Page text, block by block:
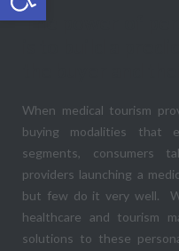
The power of
When medical tourism
buying modalities that
segments, consumers
providers launching a
but few do it very well.
healthcare and tourism
solutions to these